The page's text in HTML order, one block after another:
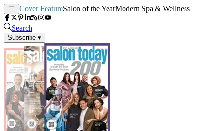
Cover FeatureSalon of the YearModern Spa & Wellness
Search
Subscribe ▾